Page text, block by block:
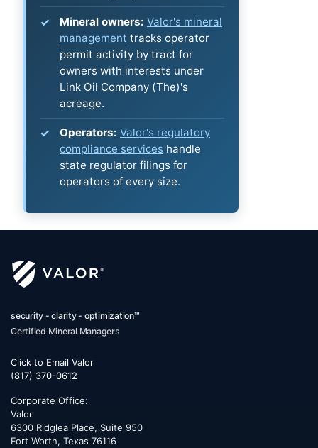
Mineral owners: Valor's mineral
management tracks operator
permit activity by tract for
owners with interests under
Link Oil Company (The)'s
acreage.
Operators: Valor's regulatory
compliance services handle
state regulator filings for
operators of every size.
security - clarity - optimization™
Certified Mineral Managers
Click to Email Valor
(817) 370-0612
Corporate Office:
Valor
6300 Ridglea Place, Suite 950
Fort Worth, Texas 76116